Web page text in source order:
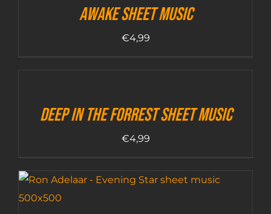
Awake sheet music
€4,99
Deep In The Forrest sheet music
€4,99